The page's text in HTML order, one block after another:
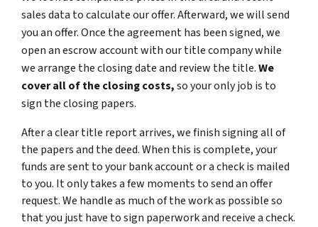
sales data to calculate our offer. Afterward, we will send
you an offer. Once the agreement has been signed, we
open an escrow account with our title company while
we arrange the closing date and review the title.We
cover all of the closing costs,so your only job is to
sign the closing papers.
After a clear title report arrives, we finish signing all of
the papers and the deed. When this is complete, your
funds are sent to your bank account or a check is mailed
to you. It only takes a few moments to send an offer
request. We handle as much of the work as possible so
that you just have to sign paperwork and receive a check.